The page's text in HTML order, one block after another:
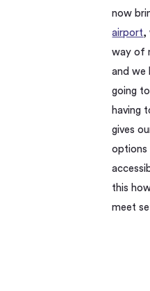
now
airport,
way of
and we
going
having
gives
options
this
meet